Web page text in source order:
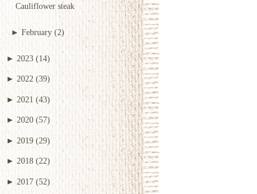
Cauliflower steak
►February (2)
► 2023 (14)
► 2022 (39)
►2021 (43)
► 2020 (57)
►2019 (29)
► 2018 (22)
► 2017 (52)